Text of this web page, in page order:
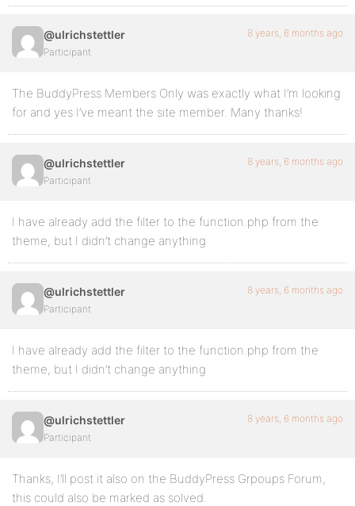
@ulrichstettler
Participant
8 years, 6 months ago
The BuddyPress Members Only was exactly what I’m looking
for and yes I’ve meant the site member. Many thanks!
@ulrichstettler
Participant
8 years, 6 months ago
I have already add the filter to the function.php from the
theme, but I didn’t change anything
@ulrichstettler
Participant
8 years, 6 months ago
I have already add the filter to the function.php from the
theme, but I didn’t change anything
@ulrichstettler
Participant
8 years, 6 months ago
Thanks, I’ll post it also on the BuddyPress Grpoups Forum,
this could also be marked as solved.